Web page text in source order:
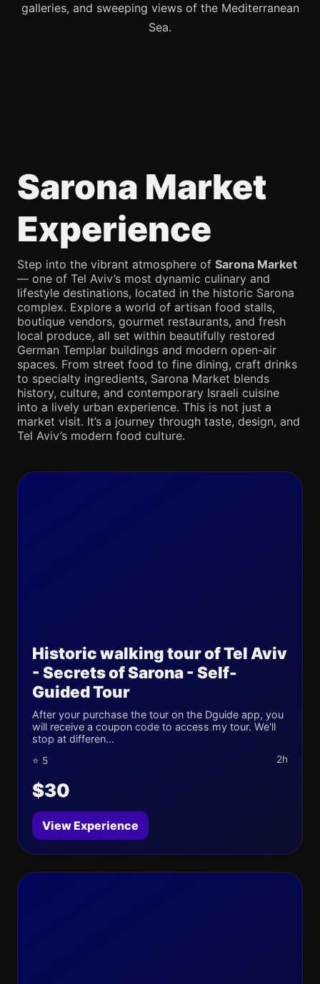
galleries, and sweeping views of the Mediterranean
Sea.
Sarona Market
Experience
Step into the vibrant atmosphere of Sarona Market
— one of Tel Aviv’s most dynamic culinary and
lifestyle destinations, located in the historic Sarona
complex. Explore a world of artisan food stalls,
boutique vendors, gourmet restaurants, and fresh
local produce, all set within beautifully restored
German Templar buildings and modern open-air
spaces. From street food to fine dining, craft drinks
to specialty ingredients, Sarona Market blends
history, culture, and contemporary Israeli cuisine
into a lively urban experience. This is not just a
market visit. It’s a journey through taste, design, and
Tel Aviv’s modern food culture.
Historic walking tour of Tel Aviv
- Secrets of Sarona - Self-
Guided Tour
After your purchase the tour on the Dguide app, you
will receive a coupon code to access my tour. We'll
stop at differen...
⭐ 5 2h
$30
View Experience